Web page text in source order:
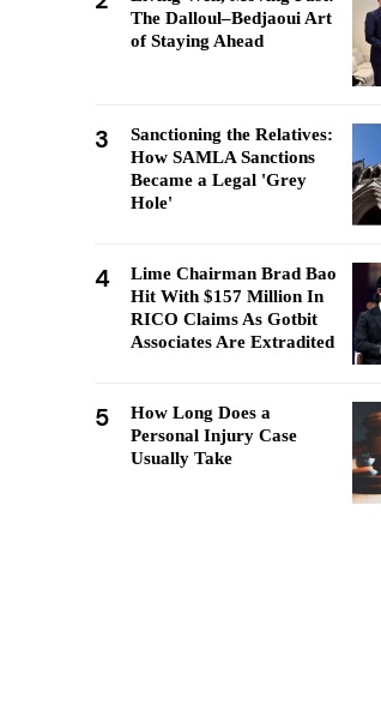
The Dalloul–Bedjaoui Art
of Staying Ahead
3
Sanctioning the Relatives:
How SAMLA Sanctions
Became a Legal 'Grey
Hole'
4
Lime Chairman Brad Bao
Hit With $157 Million In
RICO Claims As Gotbit
Associates Are Extradited
5
How Long Does a
Personal Injury Case
Usually Take